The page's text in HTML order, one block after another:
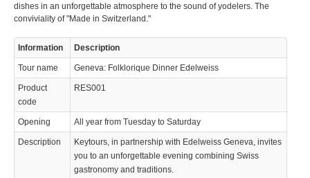
dishes in an unforgettable atmosphere to the sound of yodelers. The
conviviality of "Made in Switzerland."
Information Description
Tour name Geneva: Folklorique Dinner Edelweiss
Product
code
RES001
Opening All year from Tuesday to Saturday
Description
Keytours, in partnership with Edelweiss Geneva, invites
you to an unforgettable evening combining Swiss
gastronomy and traditions.